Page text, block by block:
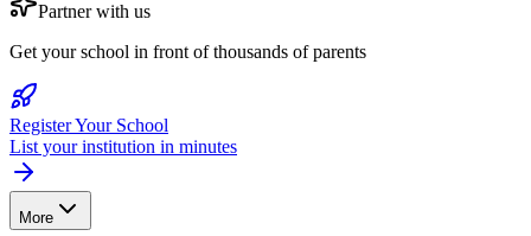
Partner with us
Get your school in front of thousands of parents
Register Your School
List your institution in minutes
More